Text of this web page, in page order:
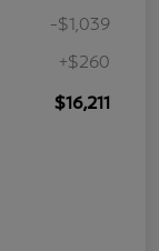
-$1,039
+$260
$16,211